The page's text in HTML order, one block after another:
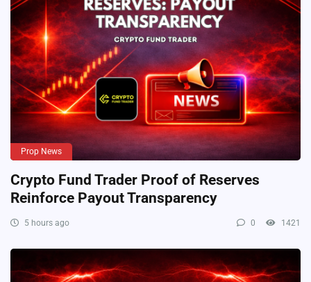
Prop News
Crypto Fund Trader Proof of Reserves
Reinforce Payout Transparency
5 hours ago 0 1421